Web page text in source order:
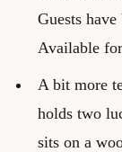
Guests
Available
A bit more
holds two
sits on a